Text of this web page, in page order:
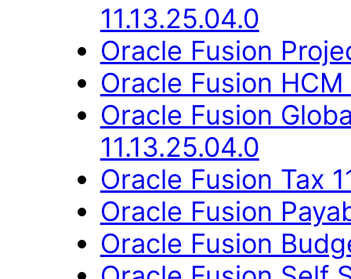
11.13.25.04.0
Oracle Fusion
Oracle Fusion
Oracle Fusion
11.13.25.04.0
Oracle Fusion Tax
Oracle Fusion
Oracle Fusion